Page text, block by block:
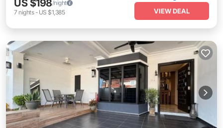
US $198/night
7 nights- US $1,385 VIEW DEAL